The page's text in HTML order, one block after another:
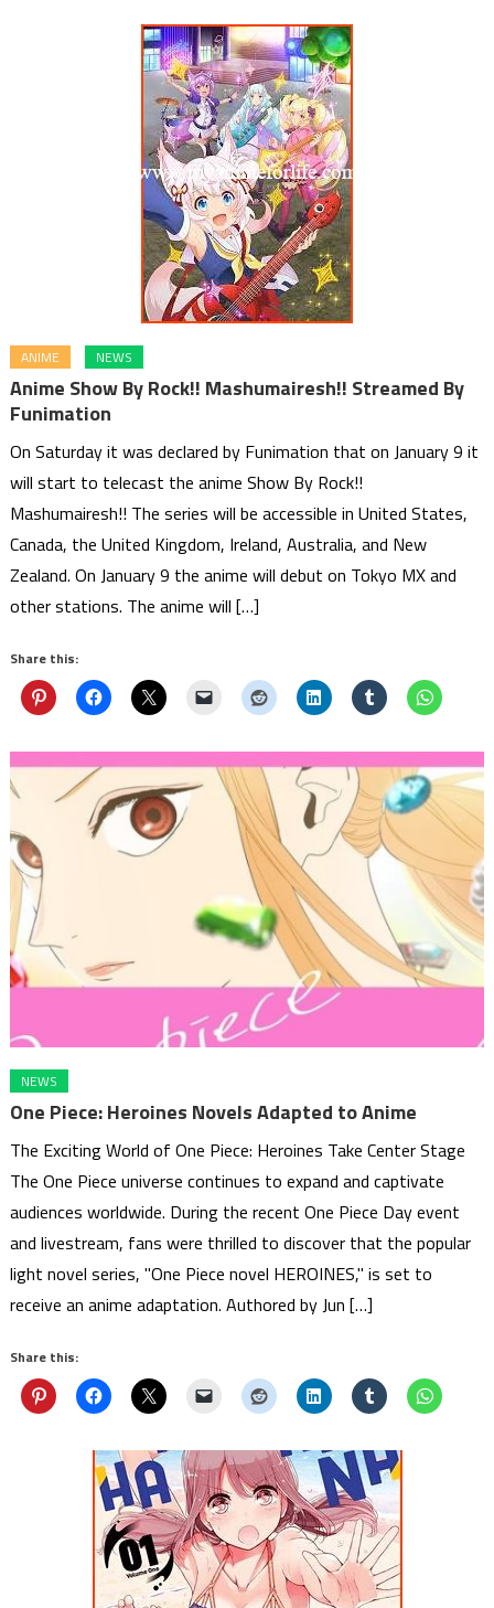
ANIME NEWS
Anime Show By Rock!! Mashumairesh!! Streamed By
Funimation
On Saturday it was declared by Funimation that on January 9 it
will start to telecast the anime Show By Rock!!
Mashumairesh!! The series will be accessible in United States,
Canada, the United Kingdom, Ireland, Australia, and New
Zealand. On January 9 the anime will debut on Tokyo MX and
other stations. The anime will […]
Share this:
NEWS
One Piece: Heroines Novels Adapted to Anime
The Exciting World of One Piece: Heroines Take Center Stage
The One Piece universe continues to expand and captivate
audiences worldwide. During the recent One Piece Day event
and livestream, fans were thrilled to discover that the popular
light novel series, "One Piece novel HEROINES," is set to
receive an anime adaptation. Authored by Jun […]
Share this: